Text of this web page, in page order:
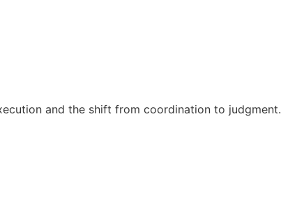
and the shift from coordination to judgment.